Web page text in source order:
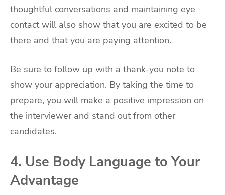
thoughtful conversations and maintaining eye
contact will also show that you are excited to be
there and that you are paying attention.
Be sure to follow up with a thank-you note to
show your appreciation. By taking the time to
prepare, you will make a positive impression on
the interviewer and stand out from other
candidates.
4. Use Body Language to Your
Advantage